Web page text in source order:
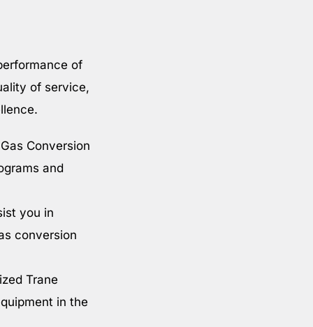
of
of service,
Conversion
and
you in
conversion
Trane
in the